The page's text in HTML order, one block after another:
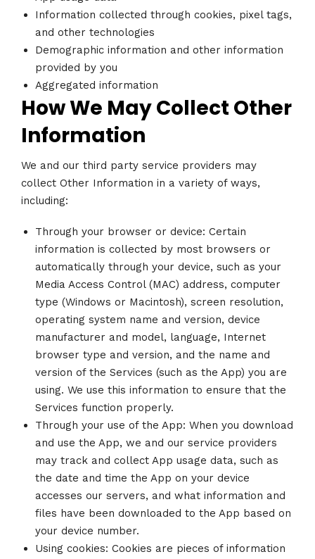
Information collected through cookies, pixel tags,
and other technologies
Demographic information and other information
provided by you
Aggregated information
How We May Collect Other
Information
We and our third party service providers may
collect Other Information in a variety of ways,
including:
Through your browser or device: Certain
information is collected by most browsers or
automatically through your device, such as your
Media Access Control (MAC) address, computer
type (Windows or Macintosh), screen resolution,
operating system name and version, device
manufacturer and model, language, Internet
browser type and version, and the name and
version of the Services (such as the App) you are
using. We use this information to ensure that the
Services function properly.
Through your use of the App: When you download
and use the App, we and our service providers
may track and collect App usage data, such as
the date and time the App on your device
accesses our servers, and what information and
files have been downloaded to the App based on
your device number.
Using cookies: Cookies are pieces of information